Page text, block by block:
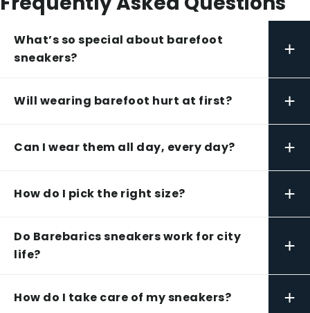
What’s so special about barefoot
sneakers?
+
Will wearing barefoot hurt at first? +
Can I wear them all day, every day? +
How do I pick the right size? +
Do Barebarics sneakers work for city
life?
+
How do I take care of my sneakers? +